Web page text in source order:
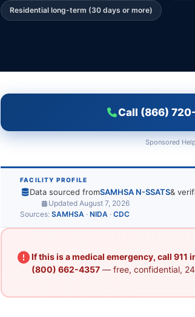
Residential long-term (30 days or more)
Call (866)
Sponsored
FACILITY PROFILE
Data sourced fromSAMHSA N-SSATS&
Updated August 7, 2026
Sources: SAMHSA · NIDA · CDC
If this is a medical emergency, call 911
(800) 662-4357— free, confidential,